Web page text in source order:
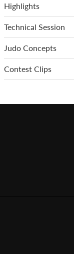
Highlights
Technical Session
Judo Concepts
Contest Clips